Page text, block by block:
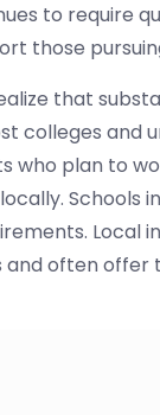
to require
those
that
colleges
who plan to
Schools
Local
often offer